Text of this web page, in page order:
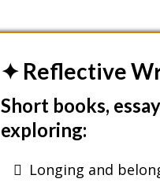
✦ Reflective
Short books,
exploring:
Longing and